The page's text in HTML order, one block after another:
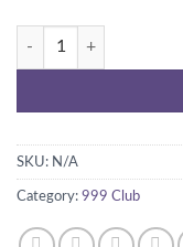
AUTUMN Dress quantity
SKU: N/A
Category: 999 Club